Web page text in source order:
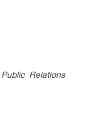
Relations